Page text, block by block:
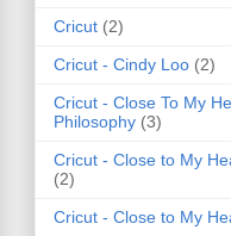
Cricut (2)
Cricut - Cindy Loo (2)
Cricut - Close To My
Philosophy (3)
Cricut - Close to My
(2)
Cricut - Close to My